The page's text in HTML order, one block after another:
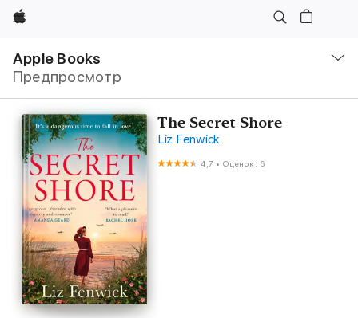
Apple
Apple Books
Предпросмотр
Открыть
меню
The Secret Shore
Liz Fenwick
4,7 • Оценок: 6